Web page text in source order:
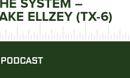
SYSTEM –
ELLZEY (TX-6)